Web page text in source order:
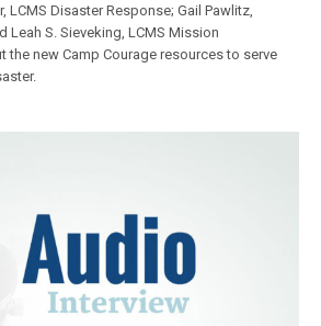
LCMS Disaster Response; Gail Pawlitz,
Leah S. Sieveking, LCMS Mission
the new Camp Courage resources to serve